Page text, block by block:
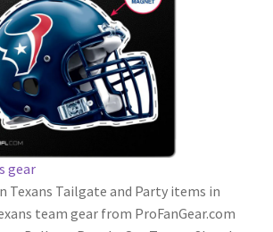
Texans Tailgate and Party items in
team gear from ProFanGear.com